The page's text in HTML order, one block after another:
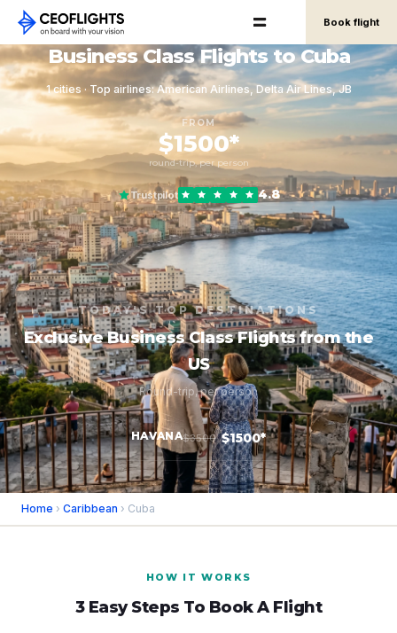
Book flight
Business Class Flights to Cuba
1 cities · Top airlines: American Airlines, Delta Air Lines, JB
FROM
$1500*
round-trip, per person
Trustpilot 4.8
TODAY'S TOP DESTINATIONS
Exclusive Business Class Flights from the
US
Round-trip, per person
HAVANA$3500 $1500*
Home › Caribbean › Cuba
HOW IT WORKS
3 Easy Steps To Book A Flight